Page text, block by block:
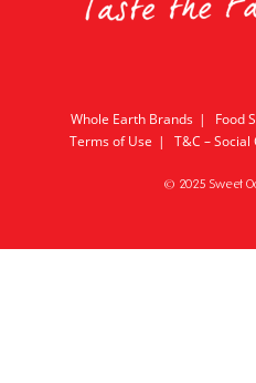
Whole Earth Brands Food
Terms of Use
T&C –
© 2025 Sweet